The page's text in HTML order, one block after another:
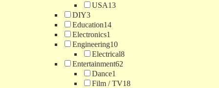
USA13
DIY3
Education14
Electronics1
Engineering10
Electrical8
Entertainment62
Dance1
Film / TV18